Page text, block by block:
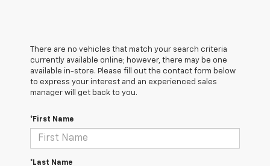
There are no vehicles that match your search criteria
currently available online; however, there may be one
available in-store. Please fill out the contact form below
to express your interest and an experienced sales
manager will get back to you.
*First Name
*Last Name